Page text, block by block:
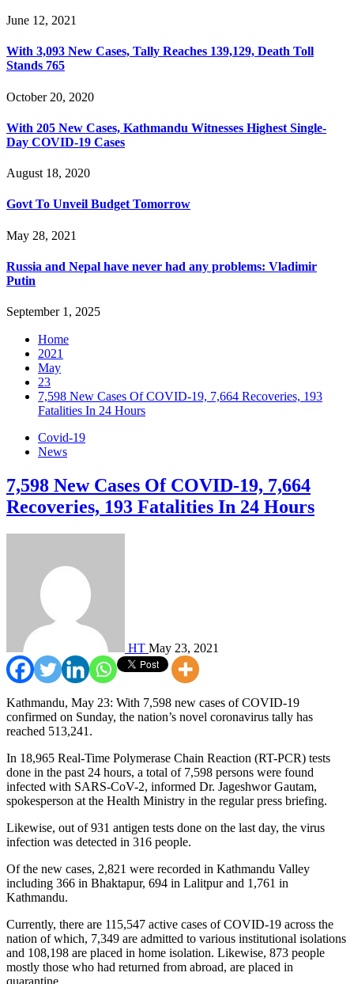
June 12, 2021
With 3,093 New Cases, Tally Reaches 139,129, Death Toll
Stands 765
October 20, 2020
With 205 New Cases, Kathmandu Witnesses Highest Single-
Day COVID-19 Cases
August 18, 2020
Govt To Unveil Budget Tomorrow
May 28, 2021
Russia and Nepal have never had any problems: Vladimir
Putin
September 1, 2025
Home
2021
May
23
7,598 New Cases Of COVID-19, 7,664 Recoveries, 193
Fatalities In 24 Hours
Covid-19
News
7,598 New Cases Of COVID-19, 7,664
Recoveries, 193 Fatalities In 24 Hours
HT May 23, 2021
Kathmandu, May 23: With 7,598 new cases of COVID-19
confirmed on Sunday, the nation’s novel coronavirus tally has
reached 513,241.
In 18,965 Real-Time Polymerase Chain Reaction (RT-PCR) tests
done in the past 24 hours, a total of 7,598 persons were found
infected with SARS-CoV-2, informed Dr. Jageshwor Gautam,
spokesperson at the Health Ministry in the regular press briefing.
Likewise, out of 931 antigen tests done on the last day, the virus
infection was detected in 316 people.
Of the new cases, 2,821 were recorded in Kathmandu Valley
including 366 in Bhaktapur, 694 in Lalitpur and 1,761 in
Kathmandu.
Currently, there are 115,547 active cases of COVID-19 across the
nation of which, 7,349 are admitted to various institutional isolations
and 108,198 are placed in home isolation. Likewise, 873 people
mostly those who had returned from abroad, are placed in
quarantine.